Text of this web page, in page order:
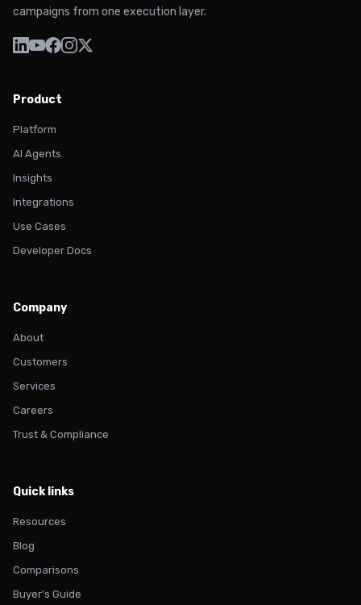
campaigns from one execution layer.
Product
Platform
AI Agents
Insights
Integrations
Use Cases
Developer Docs
Company
About
Customers
Services
Careers
Trust & Compliance
Quick links
Resources
Blog
Comparisons
Buyer's Guide